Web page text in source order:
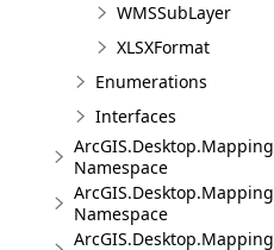
WMSSubLayer
XLSXFormat
Enumerations
Interfaces
Namespace
Namespace